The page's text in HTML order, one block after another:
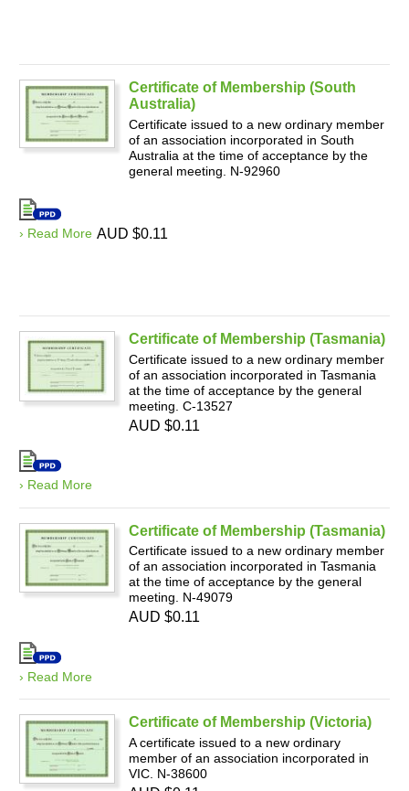
Certificate of Membership (South
Australia)
Certificate issued to a new ordinary member
of an association incorporated in South
Australia at the time of acceptance by the
general meeting. N-92960
› Read More AUD $0.11
Certificate of Membership (Tasmania)
Certificate issued to a new ordinary member
of an association incorporated in Tasmania
at the time of acceptance by the general
meeting. C-13527
› Read More
AUD $0.11
Certificate of Membership (Tasmania)
Certificate issued to a new ordinary member
of an association incorporated in Tasmania
at the time of acceptance by the general
meeting. N-49079
› Read More
AUD $0.11
Certificate of Membership (Victoria)
A certificate issued to a new ordinary
member of an association incorporated in
VIC. N-38600